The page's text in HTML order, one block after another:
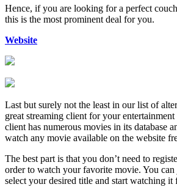
Hence, if you are looking for a perfect
this is the most prominent deal for you.
Website
Last but surely not the least in our list of
great streaming client for your
client has numerous movies in its database
watch any movie available on the website
The best part is that you don’t need to
order to watch your favorite movie. You
select your desired title and start watching it